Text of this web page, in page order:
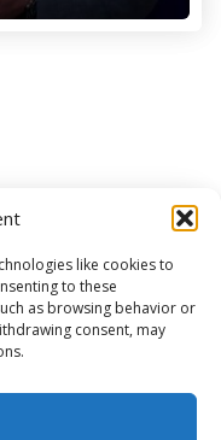
like cookies to
to these
as browsing behavior or
consent, may
more